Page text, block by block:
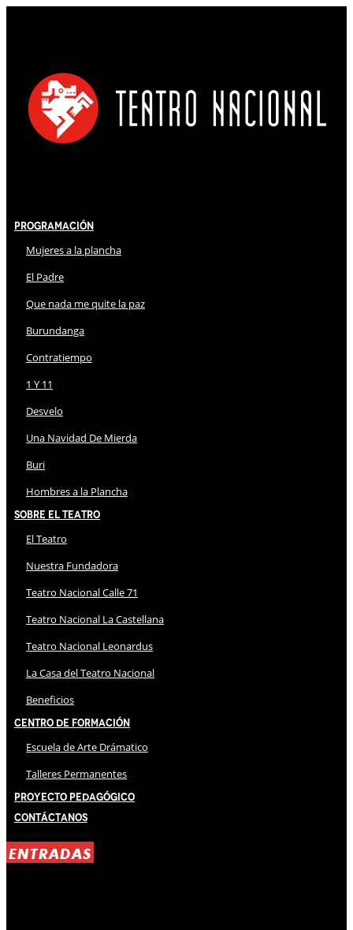
Programación
Mujeres a la plancha
El Padre
Que nada me quite la paz
Burundanga
Contratiempo
1 Y 11
Desvelo
Una Navidad De Mierda
Buri
Hombres a la Plancha
Sobre El Teatro
El Teatro
Nuestra Fundadora
Teatro Nacional Calle 71
Teatro Nacional La Castellana
Teatro Nacional Leonardus
La Casa del Teatro Nacional
Beneficios
Centro de Formación
Escuela de Arte Drámatico
Talleres Permanentes
Proyecto Pedagógico
Contáctanos
ENTRADAS